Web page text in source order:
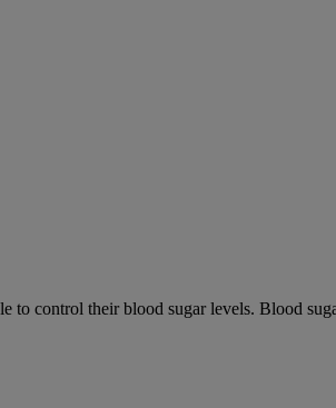
to control their blood sugar levels. Blood